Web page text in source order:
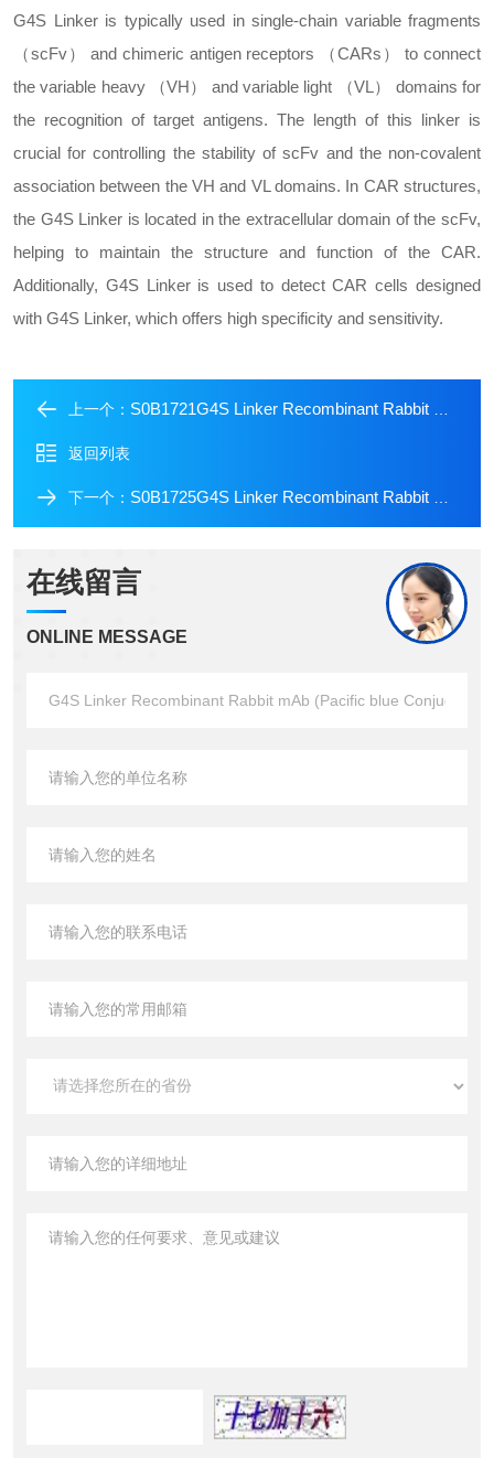
G4S Linker is typically used in single-chain variable fragments
（scFv） and chimeric antigen receptors （CARs） to connect
the variable heavy （VH） and variable light （VL） domains for
the recognition of target antigens. The length of this linker is
crucial for controlling the stability of scFv and the non-covalent
association between the VH and VL domains. In CAR structures,
the G4S Linker is located in the extracellular domain of the scFv,
helping to maintain the structure and function of the CAR.
Additionally, G4S Linker is used to detect CAR cells designed
with G4S Linker, which offers high specificity and sensitivity.
上一个： S0B1721G4S Linker Recombinant Rabbit mAb (Biotin Conjugate) (S-711-23)
返回列表
下一个： S0B1725G4S Linker Recombinant Rabbit mAb (PE Conjugate) (S-711-23)
在线留言
ONLINE MESSAGE